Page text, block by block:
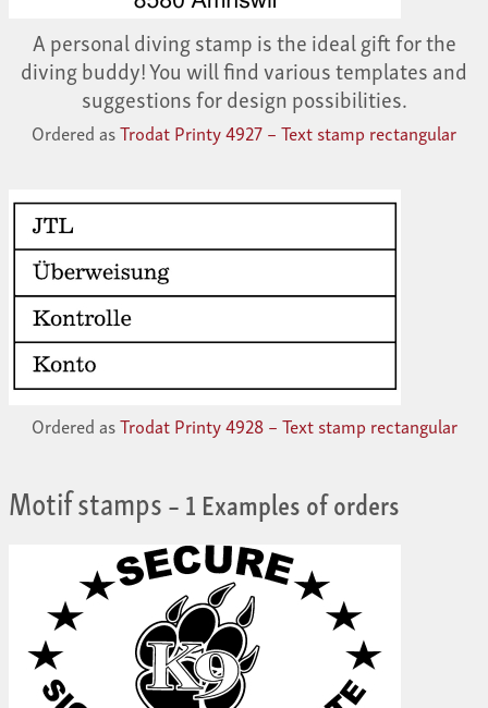
A personal diving stamp is the ideal gift for the
diving buddy! You will find various templates and
suggestions for design possibilities.
Ordered asTrodat Printy 4927 – Text stamp rectangular
Ordered asTrodat Printy 4928 – Text stamp rectangular
Motif stamps– 1 Examples of orders